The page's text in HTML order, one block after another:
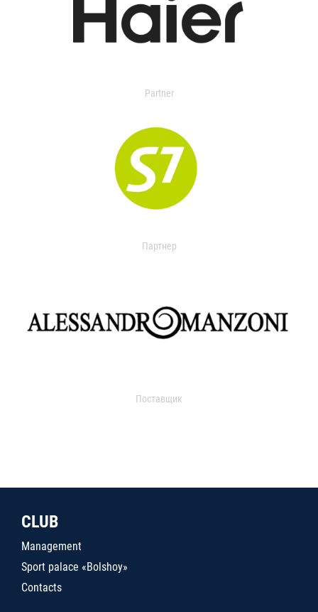
Partner
Партнер
Поставщик
CLUB
Management
Sport palace «Bolshoy»
Contacts